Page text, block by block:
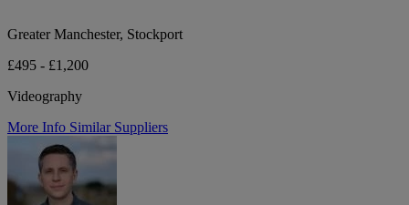
Greater Manchester, Stockport
£495 - £1,200
Videography
More Info Similar Suppliers